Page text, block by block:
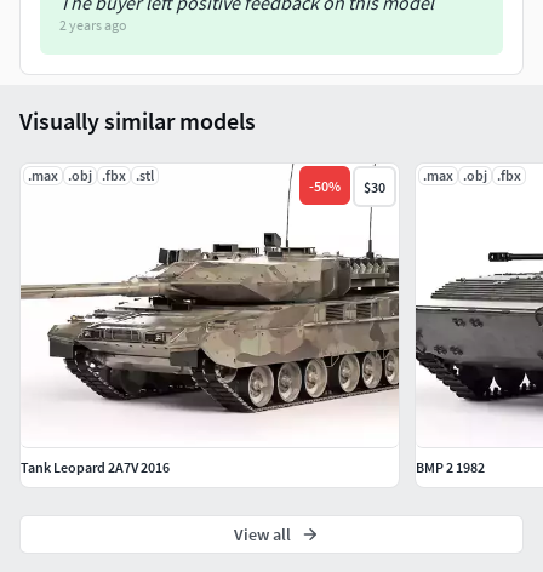
2 years ago
Visually similar models
.max .obj .fbx .stl
-50% $30
Tank Leopard 2A7V 2016
.max .obj .fbx
BMP 2 1982
View all